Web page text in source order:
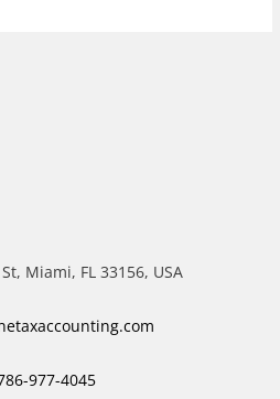
Miami, FL 33156, USA
977-4045